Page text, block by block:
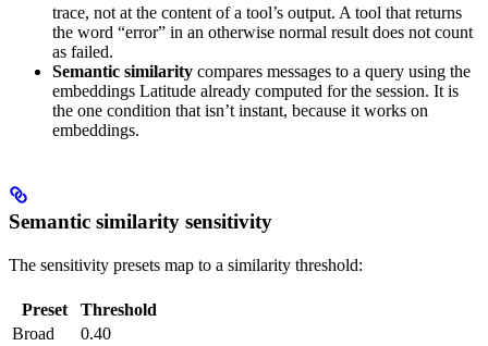
trace, not at the content of a tool’s output. A tool that returns
the word “error” in an otherwise normal result does not count
as failed.
Semantic similarity compares messages to a query using the
embeddings Latitude already computed for the session. It is
the one condition that isn’t instant, because it works on
embeddings.
Semantic similarity sensitivity
The sensitivity presets map to a similarity threshold:
Preset
Threshold
Broad
0.40